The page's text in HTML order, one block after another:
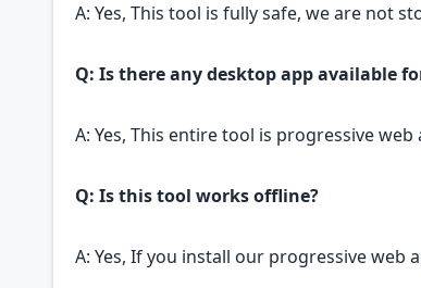
A: Yes, This tool is fully safe, we are not
Q: Is there any desktop app available
A: Yes, This entire tool is progressive
Q: Is this tool works offline?
A: Yes, If you install our progressive web